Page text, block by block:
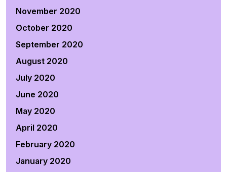
November 2020
October 2020
September 2020
August 2020
July 2020
June 2020
May 2020
April 2020
February 2020
January 2020